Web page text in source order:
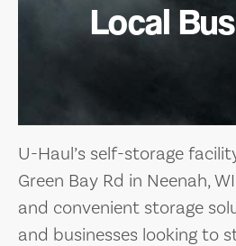
Local
U-Haul’s self-storage
Green Bay Rd in Neenah,
and convenient storage
and businesses looking to